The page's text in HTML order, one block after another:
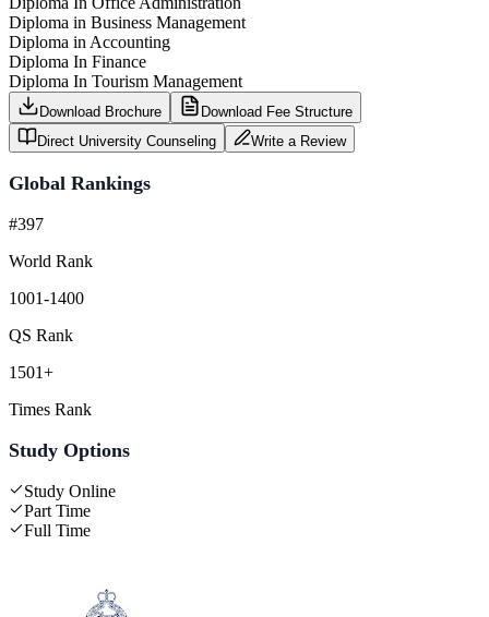
Diploma in Business Management
Diploma in Accounting
Diploma In Finance
Diploma In Tourism Management
Download Brochure
Download Fee Structure
Direct University Counseling
Write a Review
Global Rankings
#397
World Rank
1001-1400
QS Rank
1501+
Times Rank
Study Options
Study Online
Part Time
Full Time